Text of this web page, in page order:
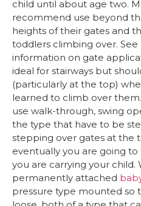
child until about age two.
recommend use beyond
heights of their gates and
toddlers climbing over. See
information on gate
ideal for stairways but
(particularly at the top)
learned to climb over
use walk-through, swing
the type that have to be
stepping over gates at the
eventually you are going to
you are carrying your
permanently attached
pressure type mounted so